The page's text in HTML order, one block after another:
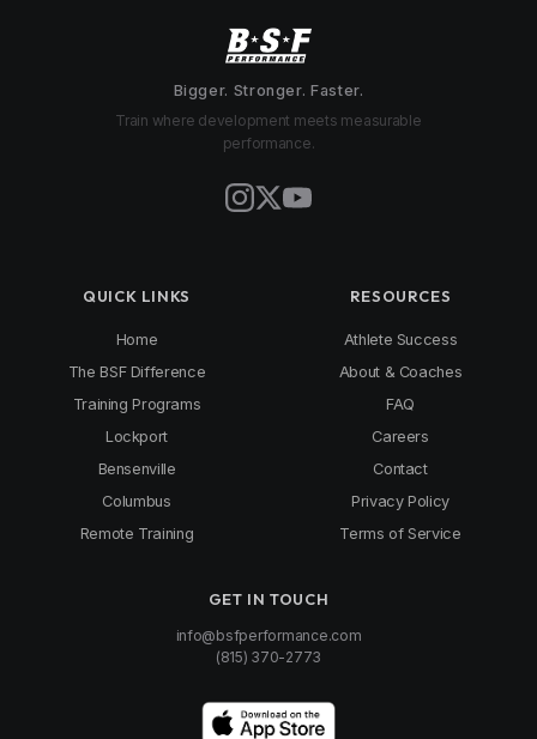
Bigger. Stronger. Faster.
Train where development meets measurable
performance.
QUICK LINKS
Home
The BSF Difference
Training Programs
Lockport
Bensenville
Columbus
Remote Training
RESOURCES
Athlete Success
About & Coaches
FAQ
Careers
Contact
Privacy Policy
Terms of Service
GET IN TOUCH
info@bsfperformance.com
(815) 370-2773